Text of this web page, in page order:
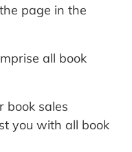
page in the
all book
book sales
you with all book